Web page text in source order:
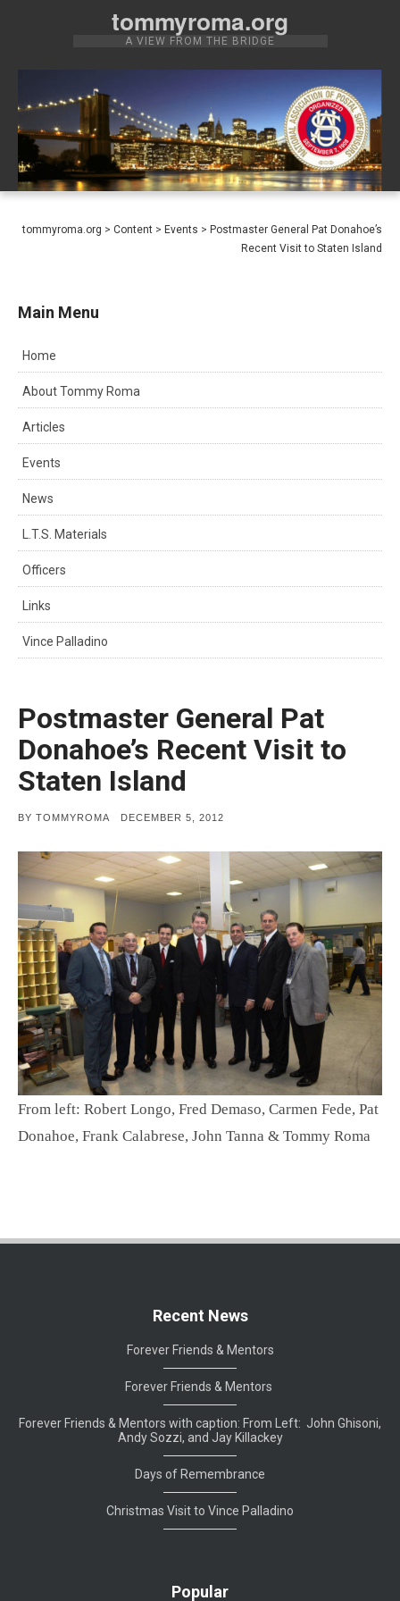
tommyroma.org
A VIEW FROM THE BRIDGE
tommyroma.org > Content > Events > Postmaster General Pat Donahoe’s
Recent Visit to Staten Island
Postmaster General Pat
Donahoe’s Recent Visit to
Staten Island
BY TOMMYROMA
POSTED
DECEMBER 5, 2012
From left: Robert Longo, Fred Demaso, Carmen Fede, Pat
Donahoe, Frank Calabrese, John Tanna & Tommy Roma
Main Menu
Home
About Tommy Roma
Articles
Events
News
L.T.S. Materials
Officers
Links
Vince Palladino
Recent News
Forever Friends & Mentors
Forever Friends & Mentors
Forever Friends & Mentors with caption: From Left: John Ghisoni,
Andy Sozzi, and Jay Killackey
Days of Remembrance
Christmas Visit to Vince Palladino
Popular